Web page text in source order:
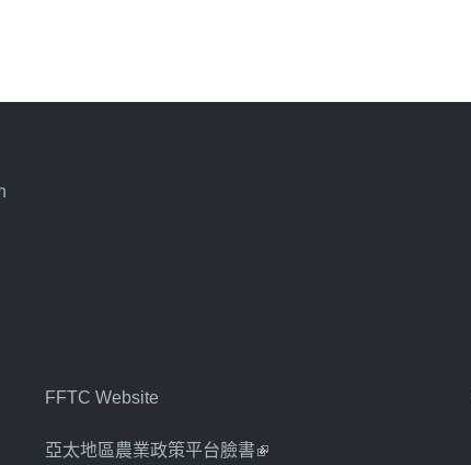
FFTC Website
亞太地區農業政策平台臉書(link is external)